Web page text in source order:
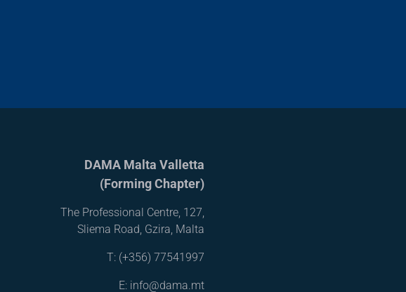
DAMA Malta Valletta
(Forming Chapter)
The Professional Centre, 127,
Sliema Road, Gzira, Malta
T: (+356) 77541997
E: info@dama.mt